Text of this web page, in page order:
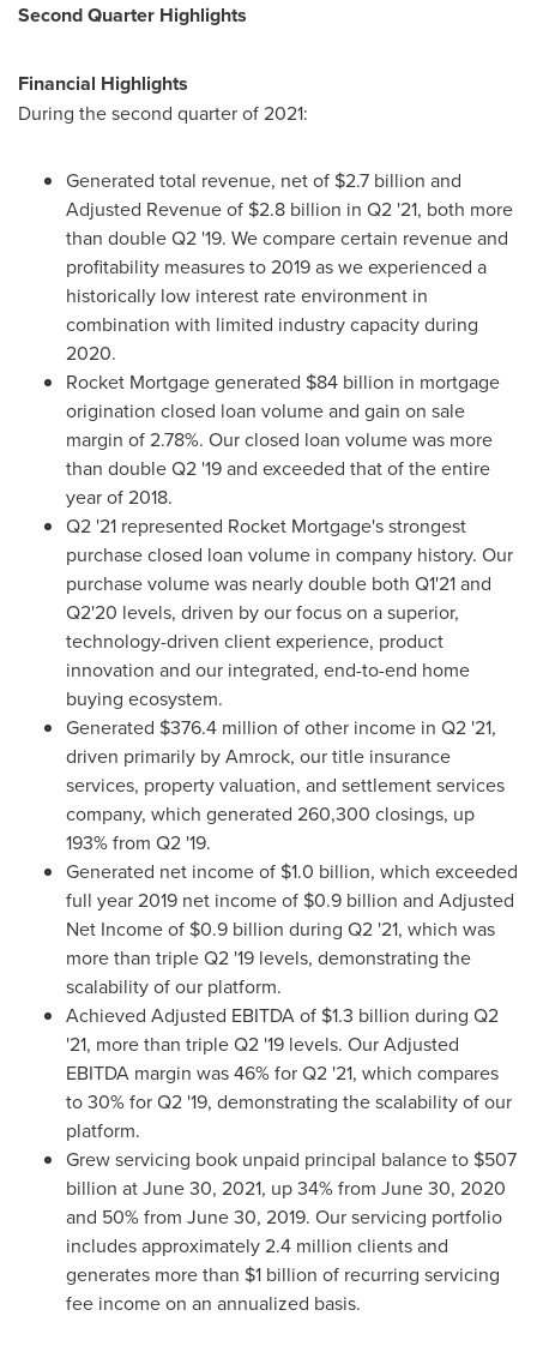
Second Quarter Highlights
Financial Highlights
During the second quarter of 2021:
Generated total revenue, net of $2.7 billion and
Adjusted Revenue of $2.8 billion in Q2 '21, both more
than double Q2 '19. We compare certain revenue and
profitability measures to 2019 as we experienced a
historically low interest rate environment in
combination with limited industry capacity during
2020.
Rocket Mortgage generated $84 billion in mortgage
origination closed loan volume and gain on sale
margin of 2.78%. Our closed loan volume was more
than double Q2 '19 and exceeded that of the entire
year of 2018.
Q2 '21 represented Rocket Mortgage's strongest
purchase closed loan volume in company history. Our
purchase volume was nearly double both Q1'21 and
Q2'20 levels, driven by our focus on a superior,
technology-driven client experience, product
innovation and our integrated, end-to-end home
buying ecosystem.
Generated $376.4 million of other income in Q2 '21,
driven primarily by Amrock, our title insurance
services, property valuation, and settlement services
company, which generated 260,300 closings, up
193% from Q2 '19.
Generated net income of $1.0 billion, which exceeded
full year 2019 net income of $0.9 billion and Adjusted
Net Income of $0.9 billion during Q2 '21, which was
more than triple Q2 '19 levels, demonstrating the
scalability of our platform.
Achieved Adjusted EBITDA of $1.3 billion during Q2
'21, more than triple Q2 '19 levels. Our Adjusted
EBITDA margin was 46% for Q2 '21, which compares
to 30% for Q2 '19, demonstrating the scalability of our
platform.
Grew servicing book unpaid principal balance to $507
billion atJune 30, 2021, up 34% from June 30, 2020
and 50% from June 30, 2019. Our servicing portfolio
includes approximately 2.4 million clients and
generates more than $1 billion of recurring servicing
fee income on an annualized basis.